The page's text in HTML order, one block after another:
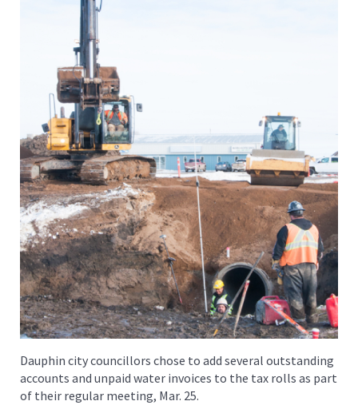
Dauphin city councillors chose to add several outstanding
accounts and unpaid water invoices to the tax rolls as part
of their regular meeting, Mar. 25.